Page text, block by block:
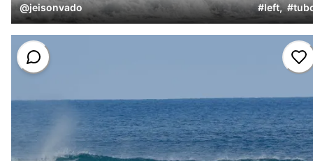
@jeisonvado #left, #